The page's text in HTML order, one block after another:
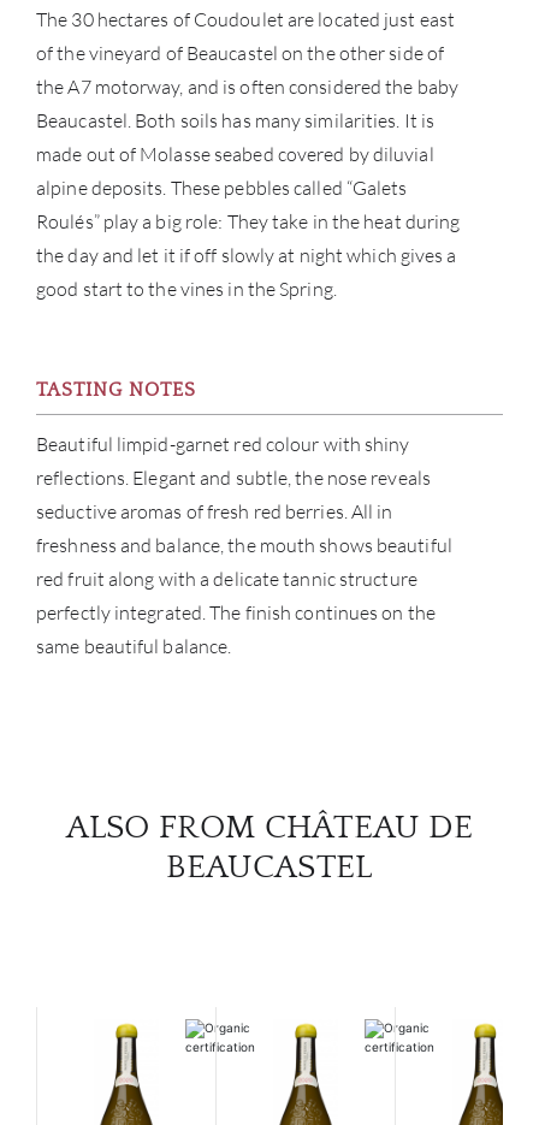
The 30 hectares of Coudoulet are located just east
of the vineyard of Beaucastel on the other side of
the A7 motorway, and is often considered the baby
Beaucastel. Both soils has many similarities. It is
made out of Molasse seabed covered by diluvial
alpine deposits. These pebbles called “Galets
Roulés” play a big role: They take in the heat during
the day and let it if off slowly at night which gives a
good start to the vines in the Spring.
TASTING NOTES
Beautiful limpid-garnet red colour with shiny
reflections. Elegant and subtle, the nose reveals
seductive aromas of fresh red berries. All in
freshness and balance, the mouth shows beautiful
red fruit along with a delicate tannic structure
perfectly integrated. The finish continues on the
same beautiful balance.
ALSO FROM CHÂTEAU DE
BEAUCASTEL